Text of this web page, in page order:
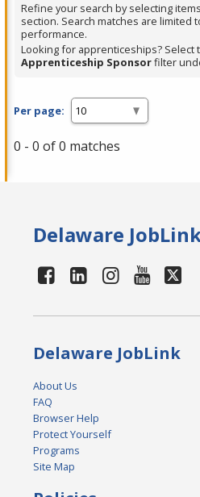
Refine your search by selecting
section. Search matches are limited
performance.
Looking for apprenticeships? Select
Apprenticeship Sponsorfilter
Per page:
0 - 0 of 0 matches
Delaware
Delaware JobLink
About Us
FAQ
Browser Help
Protect Yourself
Programs
Site Map